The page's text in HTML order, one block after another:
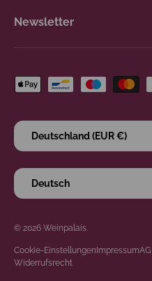
Newsletter
Zahlungsmethoden
Land/Region
Deutschland (EUR €)
Sprache
Deutsch
© 2026 Weinpalais
Cookie-EinstellungenImpressum
Widerrufsrecht